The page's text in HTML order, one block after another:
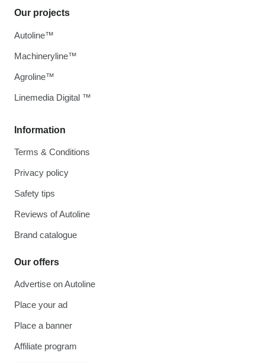
Information
Terms & Conditions
Privacy policy
Safety tips
Reviews of Autoline
Brand catalogue
Our offers
Advertise on Autoline
Place your ad
Place a banner
Affiliate program
Our projects
Autoline™
Machineryline™
Agroline™
Linemedia Digital ™